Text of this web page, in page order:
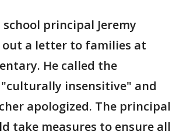
principal Jeremy
out a letter to families at
He called the
insensitive" and
apologized. The principal
take measures to ensure all